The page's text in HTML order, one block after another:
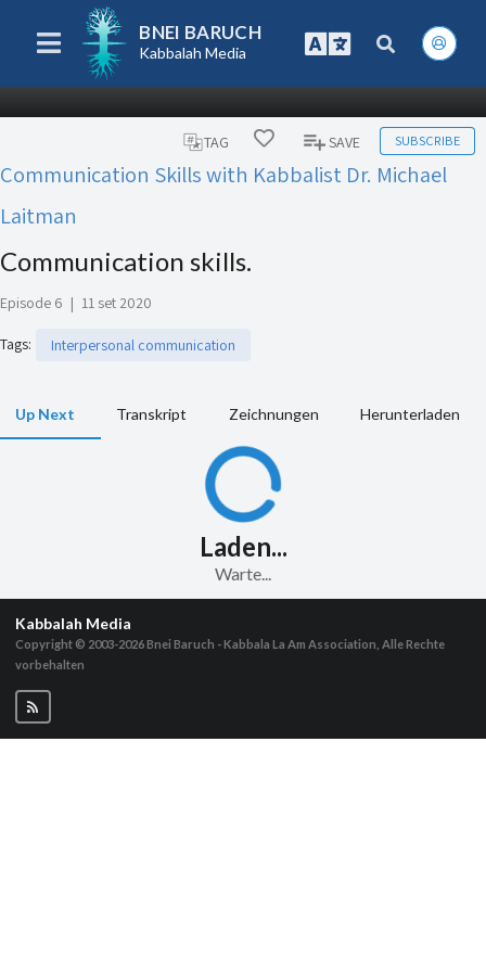
BNEI BARUCH
Kabbalah Media
TAG SAVE SUBSCRIBE
Communication Skills with Kabbalist Dr. Michael
Laitman
Communication skills.
Episode 6 | 11 set 2020
Tags: Interpersonal communication
Up Next Transkript Zeichnungen Herunterladen
Laden...
Warte...
Kabbalah Media
Copyright © 2003-2026Bnei Baruch - Kabbala La Am Association, Alle Rechte
vorbehalten